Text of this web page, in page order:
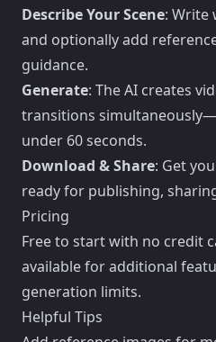
Describe Your Scene: Write
and optionally add
guidance.
Generate: The AI creates
transitions
under 60 seconds.
Download & Share: Get
ready for publishing,
Pricing
Free to start with no credit
available for additional
generation limits.
Helpful Tips